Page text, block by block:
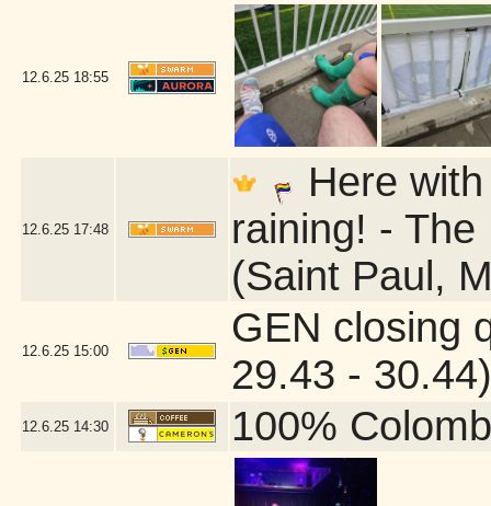
12.6.25 18:55
12.6.25 17:48
Here
raining! -
(Saint Paul,
12.6.25 15:00
GEN closing
29.43 - 30.44)
12.6.25 14:30 100%